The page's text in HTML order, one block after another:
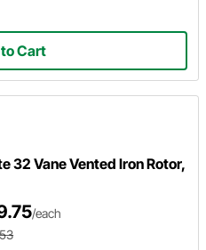
Cart
32 Vane Vented Iron Rotor,
/each